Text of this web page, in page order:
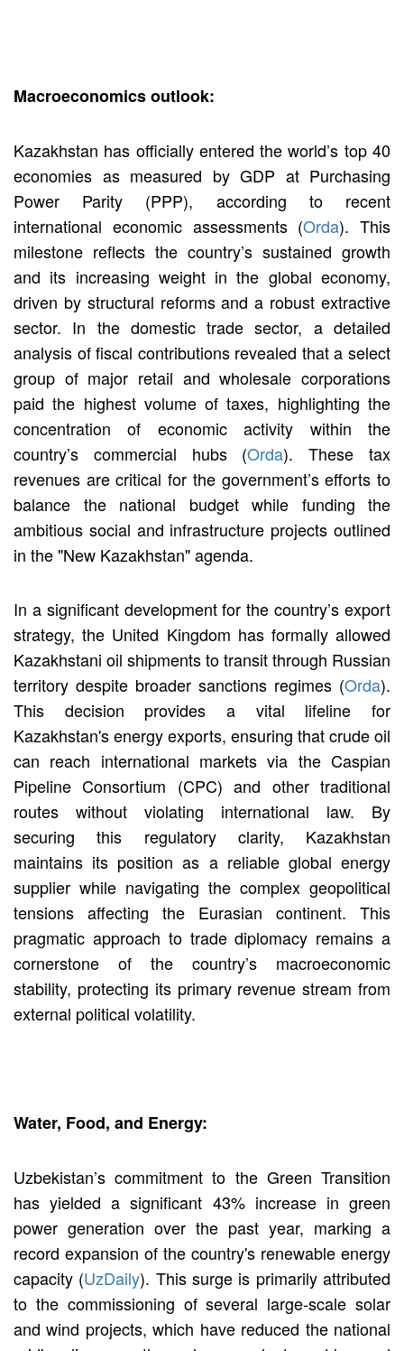
Macroeconomics outlook:
Kazakhstan has officially entered the world’s top 40
economies as measured by GDP at Purchasing
Power Parity (PPP), according to recent
international economic assessments (Orda). This
milestone reflects the country’s sustained growth
and its increasing weight in the global economy,
driven by structural reforms and a robust extractive
sector. In the domestic trade sector, a detailed
analysis of fiscal contributions revealed that a select
group of major retail and wholesale corporations
paid the highest volume of taxes, highlighting the
concentration of economic activity within the
country’s commercial hubs (Orda). These tax
revenues are critical for the government’s efforts to
balance the national budget while funding the
ambitious social and infrastructure projects outlined
in the "New Kazakhstan" agenda.
In a significant development for the country’s export
strategy, the United Kingdom has formally allowed
Kazakhstani oil shipments to transit through Russian
territory despite broader sanctions regimes (Orda).
This decision provides a vital lifeline for
Kazakhstan's energy exports, ensuring that crude oil
can reach international markets via the Caspian
Pipeline Consortium (CPC) and other traditional
routes without violating international law. By
securing this regulatory clarity, Kazakhstan
maintains its position as a reliable global energy
supplier while navigating the complex geopolitical
tensions affecting the Eurasian continent. This
pragmatic approach to trade diplomacy remains a
cornerstone of the country’s macroeconomic
stability, protecting its primary revenue stream from
external political volatility.
Water, Food, and Energy:
Uzbekistan’s commitment to the Green Transition
has yielded a significant 43% increase in green
power generation over the past year, marking a
record expansion of the country's renewable energy
capacity (UzDaily). This surge is primarily attributed
to the commissioning of several large-scale solar
and wind projects, which have reduced the national